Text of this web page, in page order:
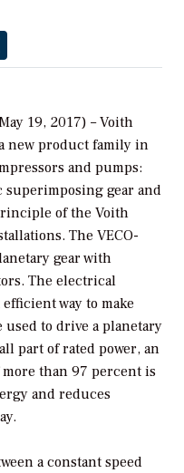
19, 2017) – Voith
new product family in
and pumps:
superimposing gear and
of the Voith
The VECO-
gear with
The electrical
way to make
used to drive a planetary
part of rated power, an
than 97 percent is
and reduces
a constant speed